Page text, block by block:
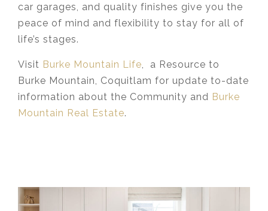
car garages, and quality finishes give you the
peace of mind and flexibility to stay for all of
life’s stages.
Visit Burke Mountain Life, a Resource to
Burke Mountain, Coquitlam for update to-date
information about the Community and Burke
Mountain Real Estate.